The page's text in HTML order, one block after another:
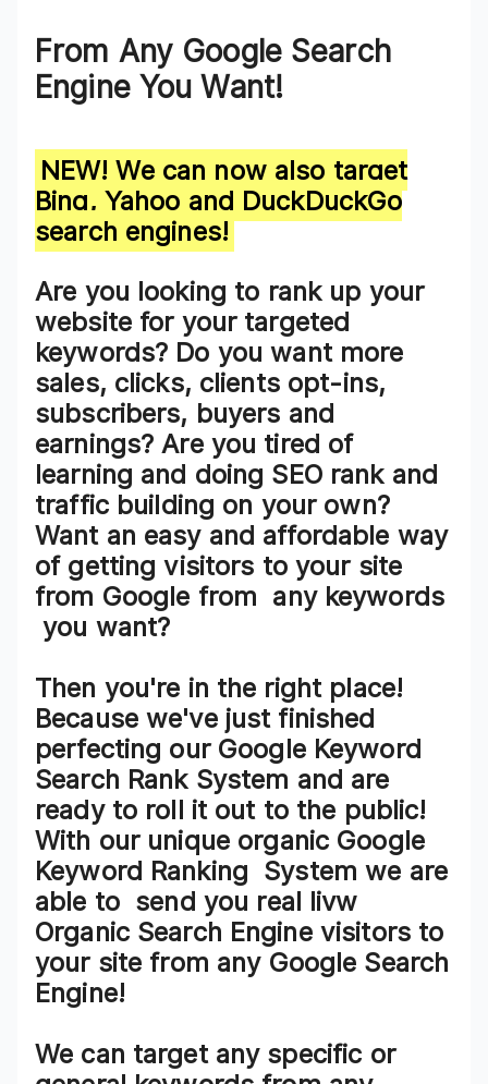
From Any Google Search
Engine You Want!
NEW! We can now also target
Bing, Yahoo and DuckDuckGo
search engines!
Are you looking to rank up your
website for your targeted
keywords? Do you want more
sales, clicks, clients opt-ins,
subscribers, buyers and
earnings? Are you tired of
learning and doing SEO rank and
traffic building on your own?
Want an easy and affordable way
of getting visitors to your site
from Google from any keywords
you want?
Then you're in the right place!
Because we've just finished
perfecting our Google Keyword
Search Rank System and are
ready to roll it out to the public!
With our unique organic Google
Keyword Ranking System we are
able to send you real livw
Organic Search Engine visitors to
your site from any Google Search
Engine!
We can target any specific or